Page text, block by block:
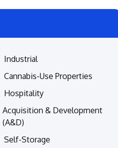
Industrial
Cannabis-Use Properties
Hospitality
Acquisition & Development
(A&D)
Self-Storage